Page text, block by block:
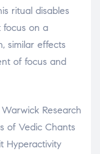
ritual disables
focus on a
similar effects
of focus and
Research
of Vedic Chants
Hyperactivity